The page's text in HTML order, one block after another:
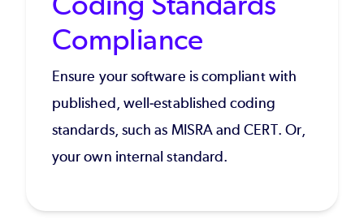
Compliance
Ensure your software is compliant with
published, well-established coding
standards, such as MISRA and CERT. Or,
your own internal standard.